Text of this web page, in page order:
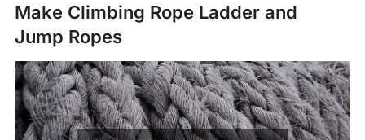
Make Climbing Rope Ladder and
Jump Ropes